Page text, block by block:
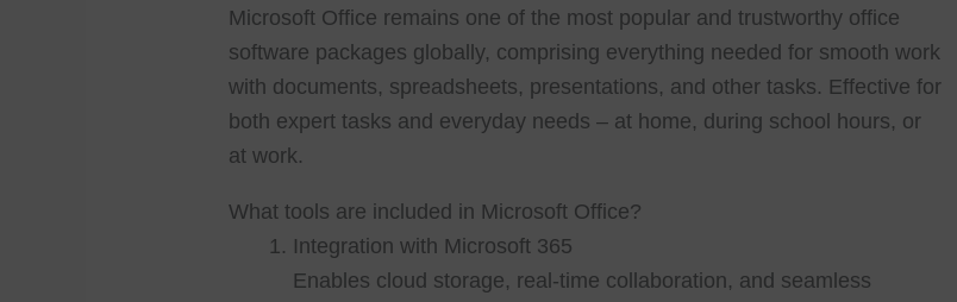
Microsoft Office remains one of the most popular and trustworthy office
software packages globally, comprising everything needed for smooth work
with documents, spreadsheets, presentations, and other tasks. Effective for
both expert tasks and everyday needs – at home, during school hours, or
at work.
What tools are included in Microsoft Office?
Integration with Microsoft 365
Enables cloud storage, real-time collaboration, and seamless